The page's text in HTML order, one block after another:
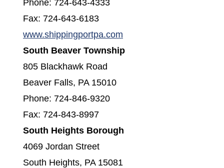
Phone: 724-643-4333
Fax: 724-643-6183
www.shippingportpa.com
South Beaver Township
805 Blackhawk Road
Beaver Falls, PA 15010
Phone: 724-846-9320
Fax: 724-843-8997
South Heights Borough
4069 Jordan Street
South Heights, PA 15081